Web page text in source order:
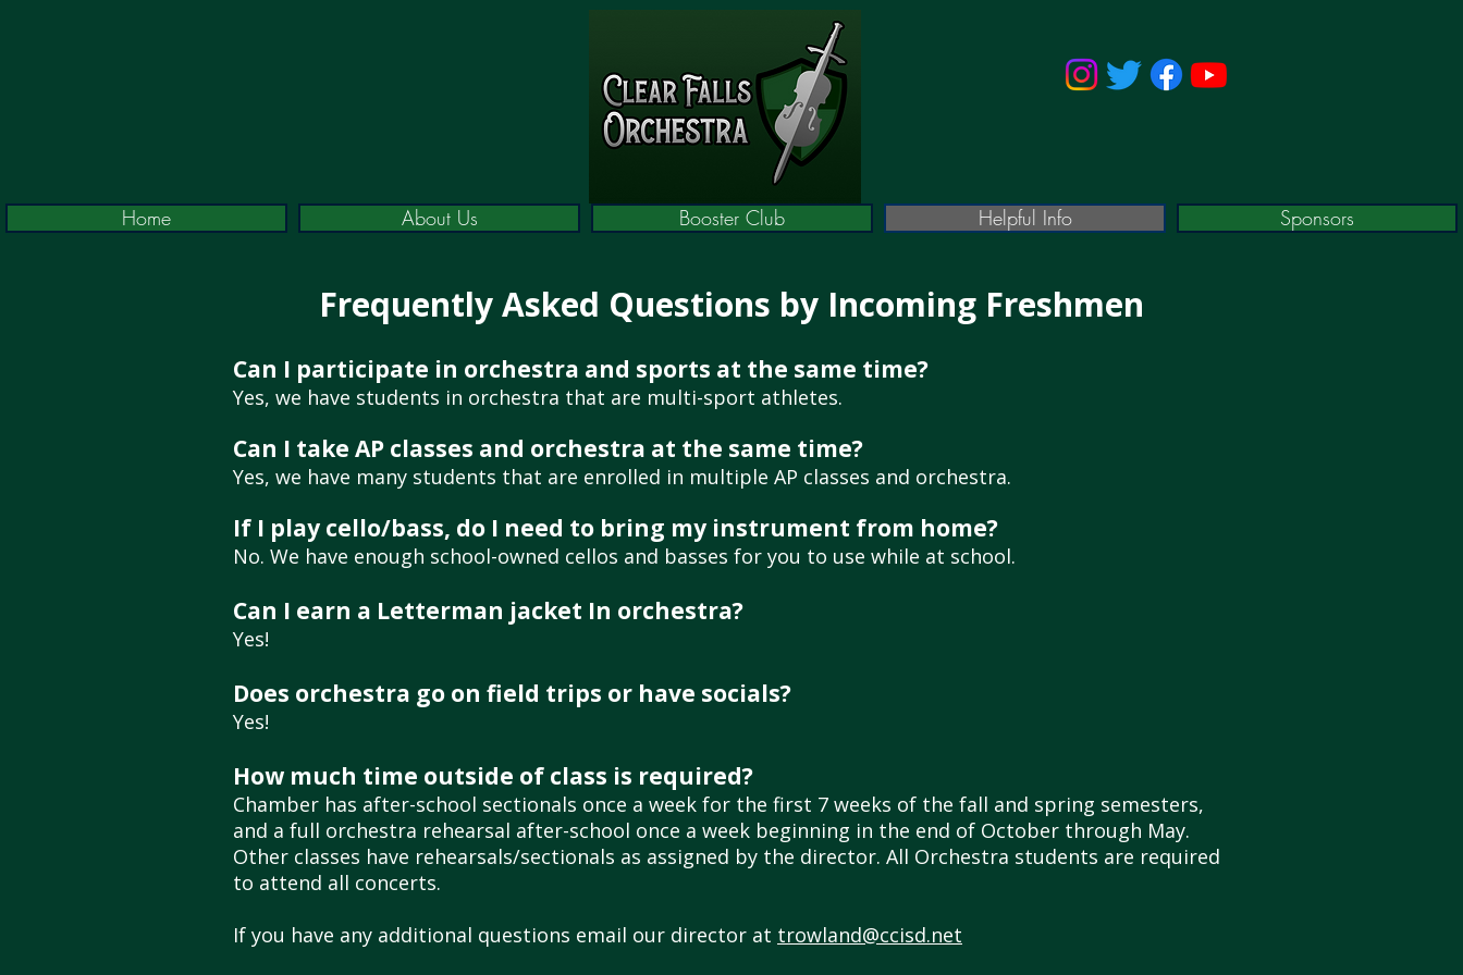
Home About Us Booster Club Helpful Info Sponsors
Frequently Asked Questions by Incoming Freshmen
Can I participate in orchestra and sports at the same time?
Yes, we have students in orchestra that are multi-sport athletes.
Can I take AP classes and orchestra at the same time?
Yes, we have many students that are enrolled in multiple AP classes and orchestra.
If I play cello/bass, do I need to bring my instrument from home?
No. We have enough school-owned cellos and basses for you to use while at school.
Can I earn a Letterman jacket In orchestra?
Yes!
Does orchestra go on field trips or have socials?
Yes!
How much time outside of class is required?
Chamber has after-school sectionals once a week for the first 7 weeks of the fall and spring semesters,
and a full orchestra rehearsal after-school once a week beginning in the end of October through May.
Other classes have rehearsals/sectionals as assigned by the director. All Orchestra students are required
to attend all concerts.
If you have any additional questions email our director at trowland@ccisd.net